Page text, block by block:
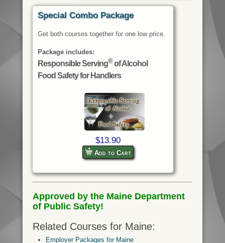
Special Combo Package
Get both courses together for one low price.
Package includes:
Responsible Serving®of Alcohol
Food Safety for Handlers
$13.90
Add to Cart
Approved by the Maine Department
of Public Safety!
Related Courses for Maine:
Employer Packages for Maine